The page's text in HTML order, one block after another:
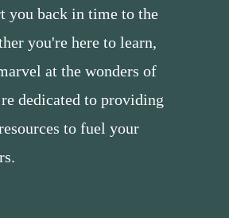
you back in time to the
you're here to learn,
at the wonders of
dedicated to providing
to fuel your